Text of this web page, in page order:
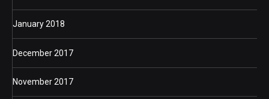
January 2018
December 2017
November 2017